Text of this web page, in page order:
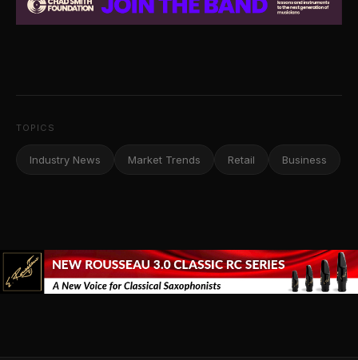
TOPICS
Industry News Market Trends Retail Business